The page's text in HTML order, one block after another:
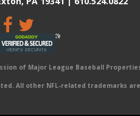
of Major League Baseball
All other NFL-related trademarks